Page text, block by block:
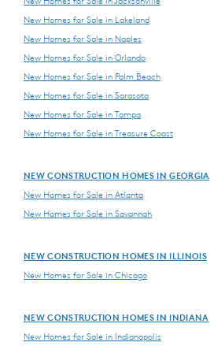
New Homes for Sale in Lakeland
New Homes for Sale in Naples
New Homes for Sale in Orlando
New Homes for Sale in Palm Beach
New Homes for Sale in Sarasota
New Homes for Sale in Tampa
New Homes for Sale in Treasure Coast
NEW CONSTRUCTION HOMES IN GEORGIA
New Homes for Sale in Atlanta
New Homes for Sale in Savannah
NEW CONSTRUCTION HOMES IN ILLINOIS
New Homes for Sale in Chicago
NEW CONSTRUCTION HOMES IN INDIANA
New Homes for Sale in Indianapolis